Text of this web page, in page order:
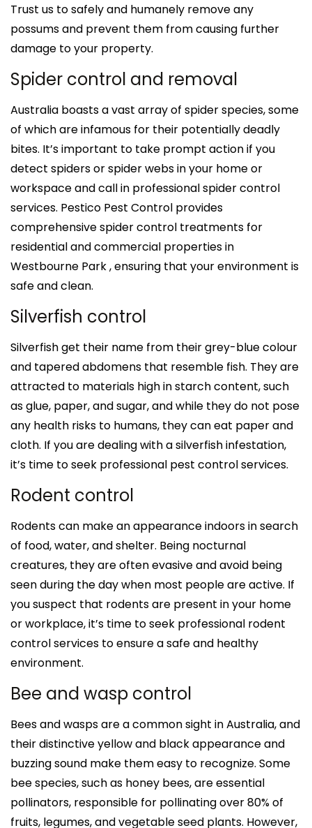
Trust us to safely and humanely remove any
possums and prevent them from causing further
damage to your property.
Spider control and removal
Australia boasts a vast array of spider species, some
of which are infamous for their potentially deadly
bites. It’s important to take prompt action if you
detect spiders or spider webs in your home or
workspace and call in professional spider control
services. Pestico Pest Control provides
comprehensive spider control treatments for
residential and commercial properties in
Westbourne Park , ensuring that your environment is
safe and clean.
Silverfish control
Silverfish get their name from their grey-blue colour
and tapered abdomens that resemble fish. They are
attracted to materials high in starch content, such
as glue, paper, and sugar, and while they do not pose
any health risks to humans, they can eat paper and
cloth. If you are dealing with a silverfish infestation,
it’s time to seek professional pest control services.
Rodent control
Rodents can make an appearance indoors in search
of food, water, and shelter. Being nocturnal
creatures, they are often evasive and avoid being
seen during the day when most people are active. If
you suspect that rodents are present in your home
or workplace, it’s time to seek professional rodent
control services to ensure a safe and healthy
environment.
Bee and wasp control
Bees and wasps are a common sight in Australia, and
their distinctive yellow and black appearance and
buzzing sound make them easy to recognize. Some
bee species, such as honey bees, are essential
pollinators, responsible for pollinating over 80% of
fruits, legumes, and vegetable seed plants. However,